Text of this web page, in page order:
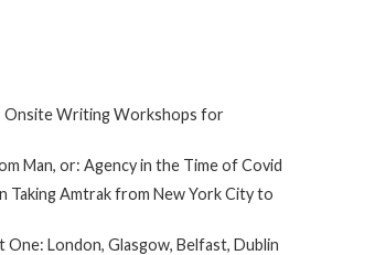
Onsite Writing Workshops for
Man, or: Agency in the Time of Covid
Taking Amtrak from New York City to
One: London, Glasgow, Belfast, Dublin